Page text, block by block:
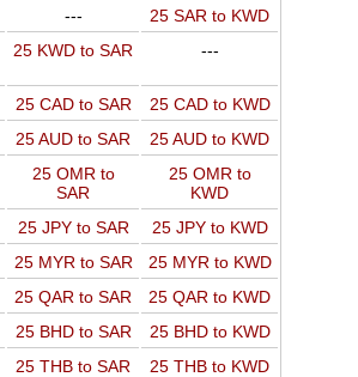
---
25 SAR to KWD
25 KWD to SAR ---
25 CAD to SAR
25 CAD to KWD
25 AUD to SAR
25 AUD to KWD
25 OMR to
SAR
25 OMR to
KWD
25 JPY to SAR
25 JPY to KWD
25 MYR to SAR
25 MYR to KWD
25 QAR to SAR
25 QAR to KWD
25 BHD to SAR
25 BHD to KWD
25 THB to SAR
25 THB to KWD